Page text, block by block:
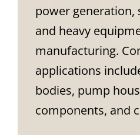
power generation,
and heavy
manufacturing.
applications
bodies, pump
components, and